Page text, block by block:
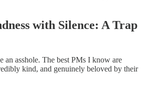
with Silence: A Trap
an asshole. The best PMs I know are
kind, and genuinely beloved by their